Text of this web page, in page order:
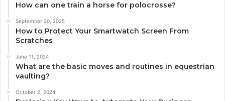
How can one train a horse for polocrosse?
September 20, 2025
How to Protect Your Smartwatch Screen From
Scratches
June 11, 2024
What are the basic moves and routines in equestrian
vaulting?
October 2, 2024